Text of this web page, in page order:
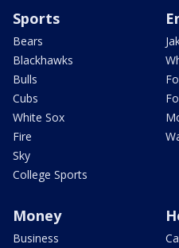
Sports
Bears
Blackhawks
Bulls
Cubs
White Sox
Fire
Sky
College Sports
Money
Business